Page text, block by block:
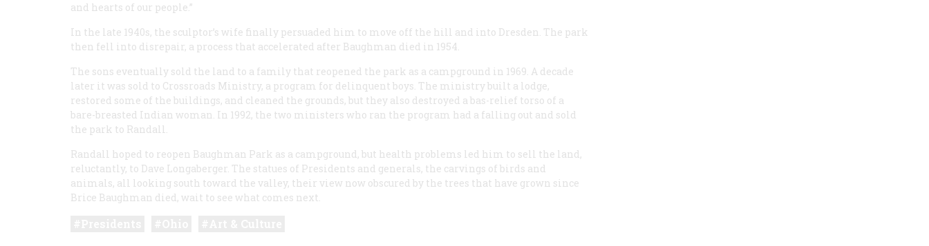
and hearts of our people.”
In the late 1940s, the sculptor’s wife finally persuaded him to move off the hill and into Dresden. The park
then fell into disrepair, a process that accelerated after Baughman died in 1954.
The sons eventually sold the land to a family that reopened the park as a campground in 1969. A decade
later it was sold to Crossroads Ministry, a program for delinquent boys. The ministry built a lodge,
restored some of the buildings, and cleaned the grounds, but they also destroyed a bas-relief torso of a
bare-breasted Indian woman. In 1992, the two ministers who ran the program had a falling out and sold
the park to Randall.
Randall hoped to reopen Baughman Park as a campground, but health problems led him to sell the land,
reluctantly, to Dave Longaberger. The statues of Presidents and generals, the carvings of birds and
animals, all looking south toward the valley, their view now obscured by the trees that have grown since
Brice Baughman died, wait to see what comes next.